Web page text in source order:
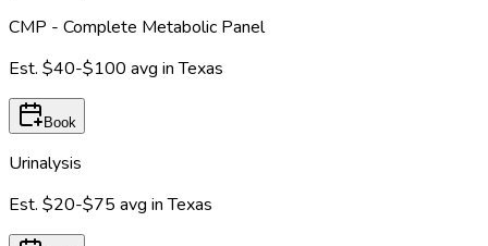
CMP - Complete Metabolic Panel
Est. $40-$100 avg inTexas
Book
Urinalysis
Est. $20-$75 avg inTexas